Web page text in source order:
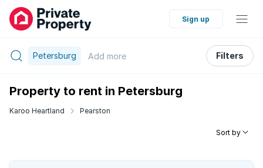
Sign up
Petersburg Add more Filters
Property to rent in Petersburg
Karoo Heartland Pearston
Sort by